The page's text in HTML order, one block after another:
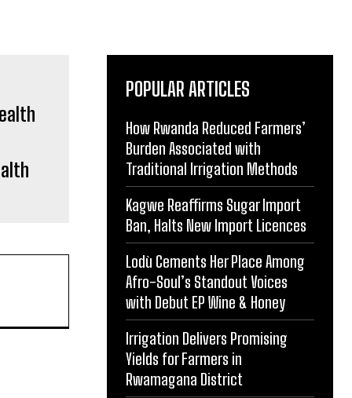
POPULAR ARTICLES
How Rwanda Reduced Farmers’
Burden Associated with
Traditional Irrigation Methods
Kagwe Reaffirms Sugar Import
Ban, Halts New Import Licences
Lodù Cements Her Place Among
Afro-Soul’s Standout Voices
with Debut EP Wine & Honey
Irrigation Delivers Promising
Yields for Farmers in
Rwamagana District